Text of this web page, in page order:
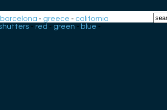
barcelona -greece -california
- red - green - blue -